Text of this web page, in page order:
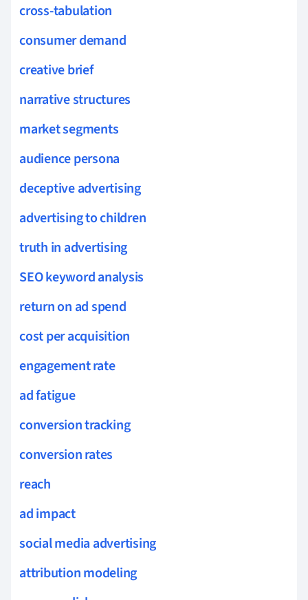
cross-tabulation
consumer demand
creative brief
narrative structures
market segments
audience persona
deceptive advertising
advertising to children
truth in advertising
SEO keyword analysis
return on ad spend
cost per acquisition
engagement rate
ad fatigue
conversion tracking
conversion rates
reach
ad impact
social media advertising
attribution modeling